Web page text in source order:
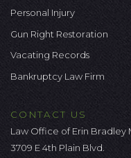
Personal Injury
Gun Right Restoration
Vacating Records
Bankruptcy Law Firm
CONTACT US
Law Office of Erin Bradley
3709 E 4th Plain Blvd.